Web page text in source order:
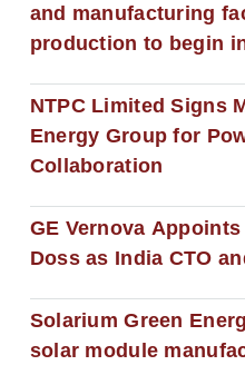
and manufacturing
production to begin
NTPC Limited Signs
Energy Group for
Collaboration
GE Vernova
Doss as India CTO
Solarium Green
solar module